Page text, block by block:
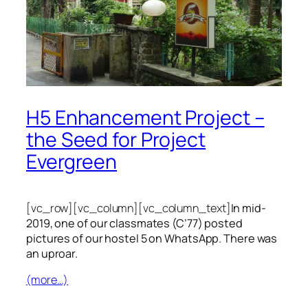
H5 Enhancement Project –
the Seed for Project
Evergreen
[vc_row][vc_column][vc_column_text]In mid-
2019, one of our classmates (C’77) posted
pictures of our hostel 5 on WhatsApp. There was
an uproar.
(more…)